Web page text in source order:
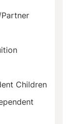
Children